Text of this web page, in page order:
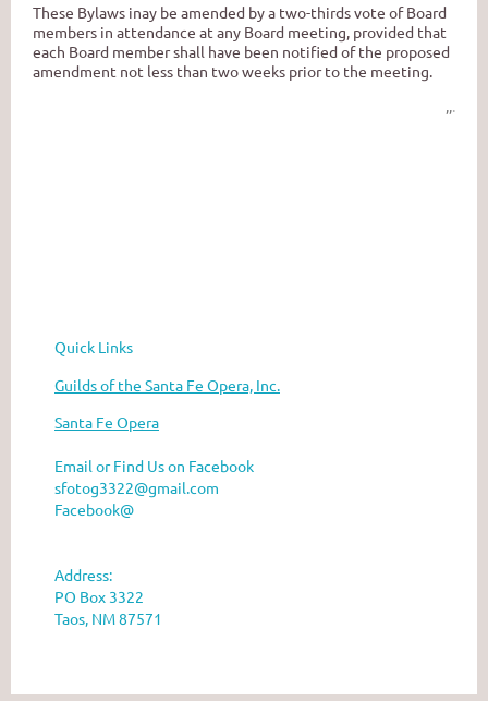
These Bylaws inay be amended by a two-thirds vote of Board
members in attendance at any Board meeting, provided that
each Board member shall have been notified of the proposed
amendment not less than two weeks prior to the meeting.
,,.
Quick Links
Guilds of the Santa Fe Opera, Inc.
Santa Fe Opera
Email or Find Us on Facebook
sfotog3322@gmail.com
Facebook@
Address:
PO Box 3322
Taos, NM 87571